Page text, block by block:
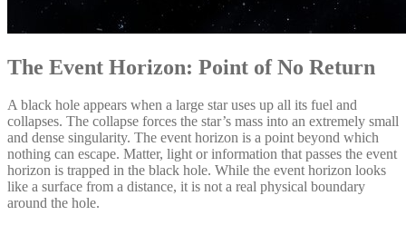
The Event Horizon: Point of No Return
A black hole appears when a large star uses up all its fuel and
collapses. The collapse forces the star’s mass into an extremely small
and dense singularity. The event horizon is a point beyond which
nothing can escape. Matter, light or information that passes the event
horizon is trapped in the black hole. While the event horizon looks
like a surface from a distance, it is not a real physical boundary
around the hole.